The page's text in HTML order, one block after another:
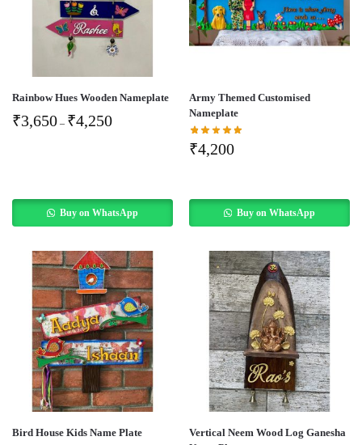
Rainbow Hues Wooden Nameplate
₹3,650 – ₹4,250
Buy on WhatsApp
Army Themed Customised
Nameplate
₹4,200
Buy on WhatsApp
Bird House Kids Name Plate
Vertical Neem Wood Log Ganesha